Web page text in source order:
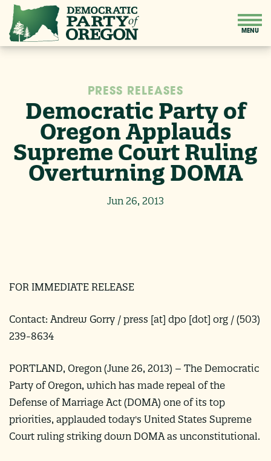
PRESS RELEASES
Democratic Party of
Oregon Applauds
Supreme Court Ruling
Overturning DOMA
Jun 26, 2013
FOR IMMEDIATE RELEASE
Contact: Andrew Gorry / press [at] dpo [dot] org / (503)
239-8634
PORTLAND, Oregon (June 26, 2013) – The Democratic
Party of Oregon, which has made repeal of the
Defense of Marriage Act (DOMA) one of its top
priorities, applauded today's United States Supreme
Court ruling striking down DOMA as unconstitutional.